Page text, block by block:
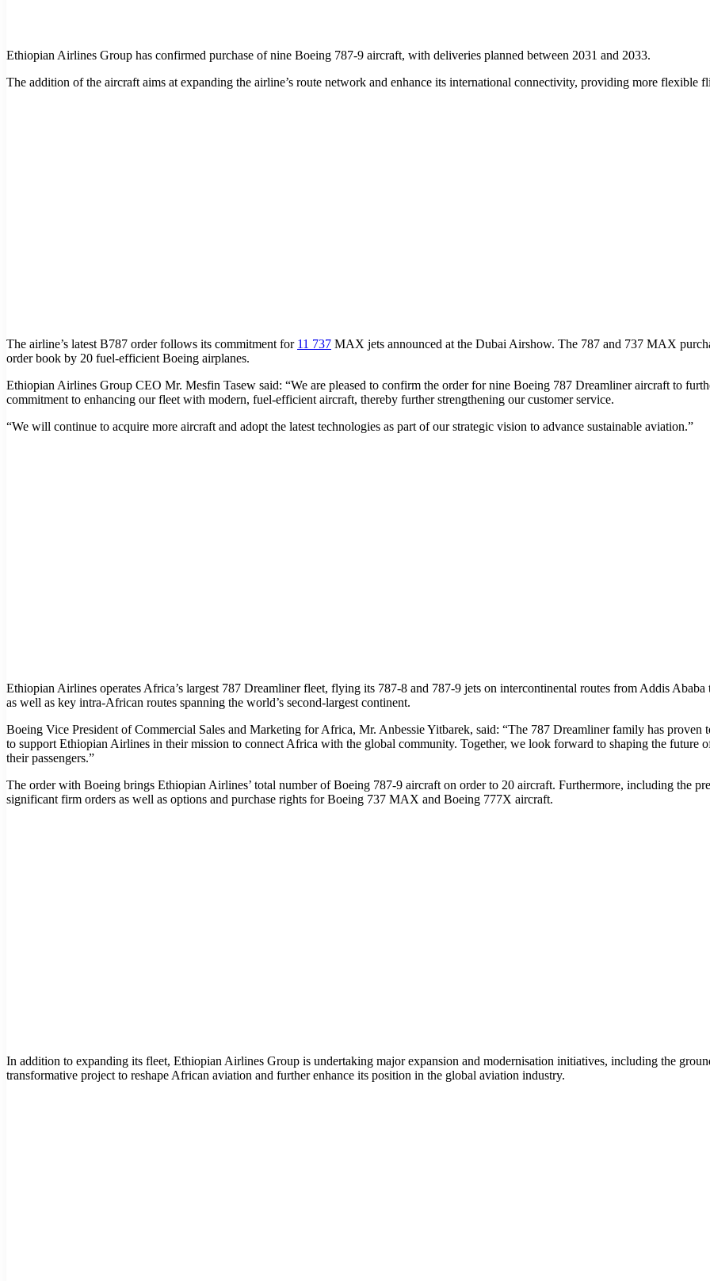
Ethiopian Airlines Group has confirmed purchase of nine Boeing 787-9 aircraft, with deliveries planned between 2031 and 2033.
The addition of the aircraft aims at expanding the airline’s route network and enhance its international connectivity, providing more flexible
The airline’s latest B787 order follows its commitment for 11 737 MAX jets announced at the Dubai Airshow. The 787 and 737 MAX
order book by 20 fuel-efficient Boeing airplanes.
Ethiopian Airlines Group CEO Mr. Mesfin Tasew said: “We are pleased to confirm the order for nine Boeing 787 Dreamliner aircraft to
commitment to enhancing our fleet with modern, fuel-efficient aircraft, thereby further strengthening our customer service.
“We will continue to acquire more aircraft and adopt the latest technologies as part of our strategic vision to advance sustainable aviation.”
Ethiopian Airlines operates Africa’s largest 787 Dreamliner fleet, flying its 787-8 and 787-9 jets on intercontinental routes from Addis
as well as key intra-African routes spanning the world’s second-largest continent.
Boeing Vice President of Commercial Sales and Marketing for Africa, Mr. Anbessie Yitbarek, said: “The 787 Dreamliner family has proven
to support Ethiopian Airlines in their mission to connect Africa with the global community. Together, we look forward to shaping the future
their passengers.”
The order with Boeing brings Ethiopian Airlines’ total number of Boeing 787-9 aircraft on order to 20 aircraft. Furthermore, including the
significant firm orders as well as options and purchase rights for Boeing 737 MAX and Boeing 777X aircraft.
In addition to expanding its fleet, Ethiopian Airlines Group is undertaking major expansion and modernisation initiatives, including the
transformative project to reshape African aviation and further enhance its position in the global aviation industry.